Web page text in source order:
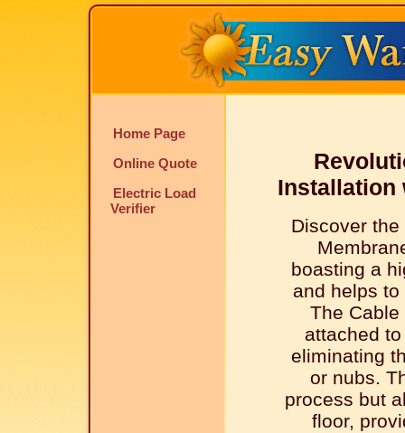
Home Page
Online Quote
Electric Load
Verifier
Installation
Discover
boasting a
and helps
The
attached
eliminating
or nubs.
process but
floor,